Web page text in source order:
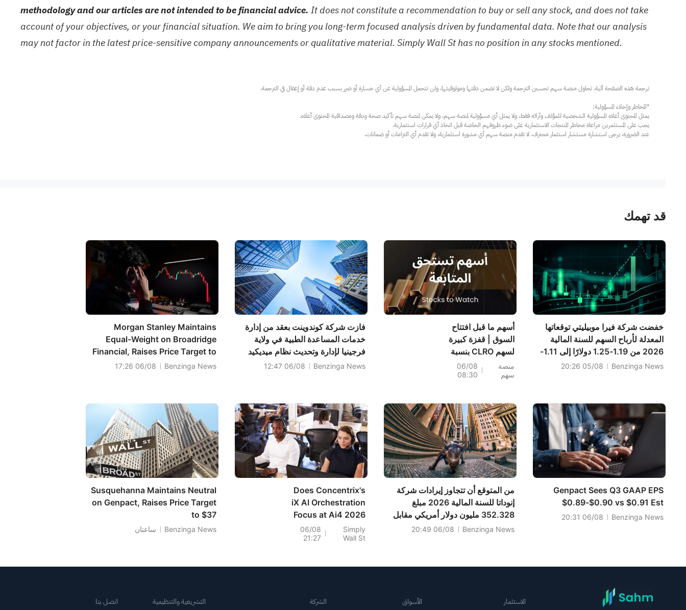
methodology and our articles are not intended to be financial advice. It does not constitute a recommendation to buy or sell any stock, and does not take
account of your objectives, or your financial situation. We aim to bring you long-term focused analysis driven by fundamental data. Note that our analysis
may not factor in the latest price-sensitive company announcements or qualitative material. Simply Wall St has no position in any stocks mentioned.
عند الضرورة، يرجى استشارة مستشار استثمار محترف. لا تقدم منصة سهم أي مشورة استثمارية، ولا تقدم أي التزامات أو ضمانات.
قد تهمك
خفضت شركة فيرا موبيليتي توقعاتها
المعدلة لأرباح السهم للسنة المالية
2026 من 1.19-1.25 دولارًا إلى 1.11-
1.17 دولارًا مقابل 1.23 دولارًا تقديريًا؛
Benzinga News
05/08 20:26
أسهم ما قبل افتتاح
السوق | قفزة كبيرة
لسهم CLRO بنسبة
95.3%؛ إليكم 20
سهماً شهدت تحركات
منصة
سهم
06/08
08:30
فازت شركة كوندوينت بعقد من إدارة
خدمات المساعدة الطبية في ولاية
فرجينيا لإدارة وتحديث نظام ميديكيد
الحكومي الخاص بها
Benzinga News
06/08 12:47
Morgan Stanley Maintains
Equal-Weight on Broadridge
Financial, Raises Price Target to
$176
Benzinga News
06/08 17:26
Genpact Sees Q3 GAAP EPS
$0.89-$0.90 vs $0.91 Est
Benzinga News
06/08 20:31
من المتوقع أن تتجاوز إيرادات شركة
إنوداتا للسنة المالية 2026 مبلغ
352.328 مليون دولار أمريكي مقابل
التقديرات السابقة البالغة 357.000
Benzinga News
06/08 20:49
Does Concentrix's
iX AI Orchestration
Focus at Ai4 2026
Reframe Its
Platform Ambitions
Simply
Wall St
06/08
21:27
Susquehanna Maintains Neutral
on Genpact, Raises Price Target
to $37
Benzinga News ساعتان
الاستثمار الأسواق الشركة التشريعية والتنظيمية اتصل بنا